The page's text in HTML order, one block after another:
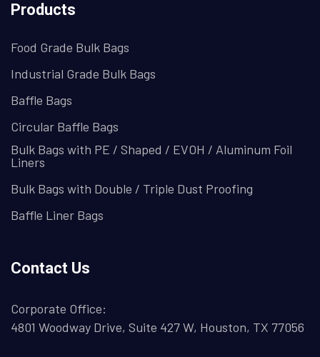
Products
Food Grade Bulk Bags
Industrial Grade Bulk Bags
Baffle Bags
Circular Baffle Bags
Bulk Bags with PE / Shaped / EVOH / Aluminum Foil
Liners
Bulk Bags with Double / Triple Dust Proofing
Baffle Liner Bags
Contact Us
Corporate Office:
4801 Woodway Drive, Suite 427 W, Houston, TX 77056